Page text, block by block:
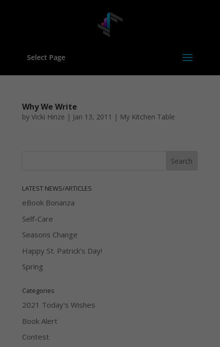
Select Page
Why We Write
by Vicki Hinze | Jan 13, 2011 | My Kitchen Table
LATEST NEWS/ARTICLES
eBook Bonanza
Self-Care
Seasons Change
Happy St. Patrick’s Day!
Spring
Categories
2021 Today's Wishes
Book Alert
Contest